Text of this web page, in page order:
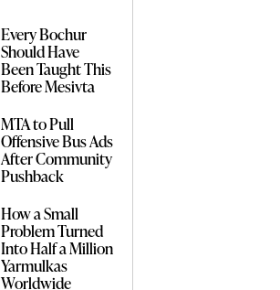
Every Bochur
Should Have
Been Taught This
Before Mesivta
MTA to Pull
Offensive Bus Ads
After Community
Pushback
How a Small
Problem Turned
Into Half a Million
Yarmulkas
Worldwide